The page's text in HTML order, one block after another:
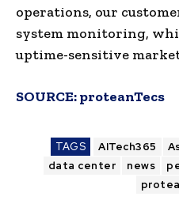
operations, our
system monitoring,
uptime-sensitive
SOURCE:proteanTecs
TAGS AITech365
data center
news